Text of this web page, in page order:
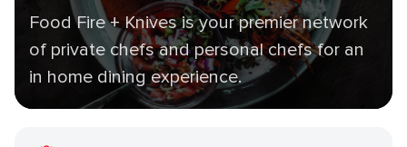
Food Fire + Knives is your premier network
of private chefs and personal chefs for an
in home dining experience.